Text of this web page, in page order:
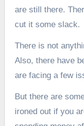
are still there.
cut it some slack.
There is not
Also, there have
are facing a few
But there are
ironed out if you